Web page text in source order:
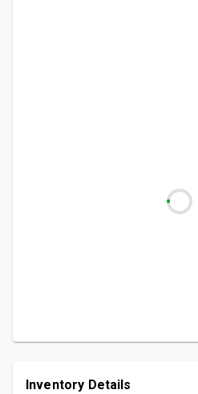
Inventory Details